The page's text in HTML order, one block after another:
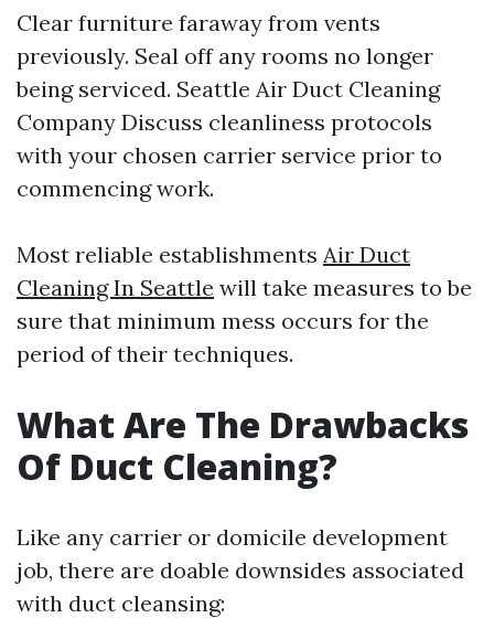
Clear furniture faraway from vents
previously. Seal off any rooms no longer
being serviced. Seattle Air Duct Cleaning
Company Discuss cleanliness protocols
with your chosen carrier service prior to
commencing work.
Most reliable establishments Air Duct
Cleaning In Seattle will take measures to be
sure that minimum mess occurs for the
period of their techniques.
What Are The Drawbacks
Of Duct Cleaning?
Like any carrier or domicile development
job, there are doable downsides associated
with duct cleansing: